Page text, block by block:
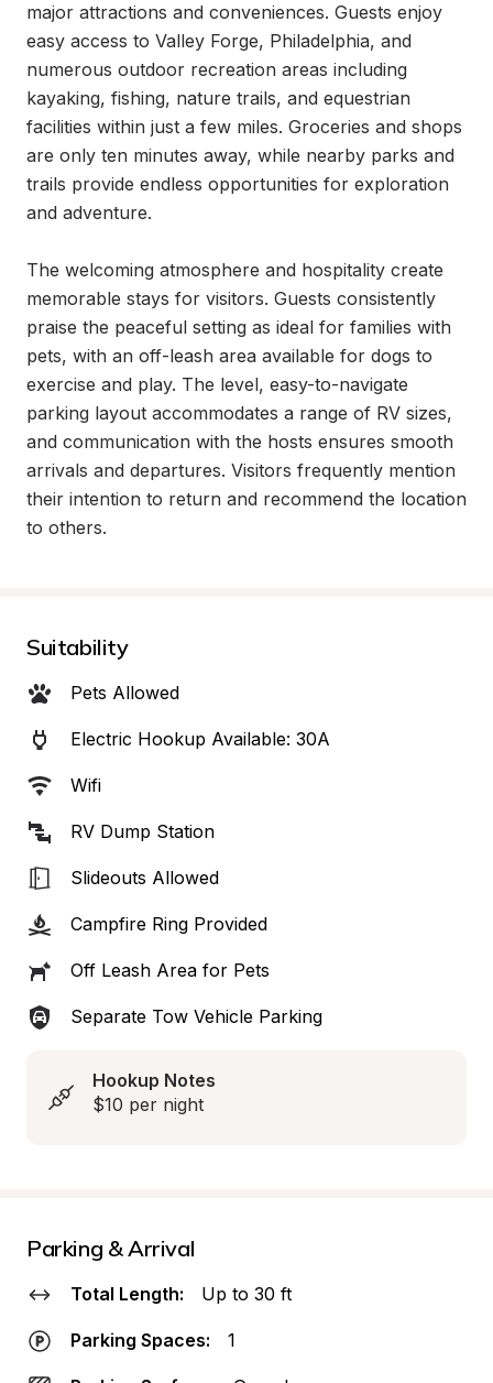
major attractions and conveniences. Guests enjoy
easy access to Valley Forge, Philadelphia, and
numerous outdoor recreation areas including
kayaking, fishing, nature trails, and equestrian
facilities within just a few miles. Groceries and shops
are only ten minutes away, while nearby parks and
trails provide endless opportunities for exploration
and adventure.
The welcoming atmosphere and hospitality create
memorable stays for visitors. Guests consistently
praise the peaceful setting as ideal for families with
pets, with an off-leash area available for dogs to
exercise and play. The level, easy-to-navigate
parking layout accommodates a range of RV sizes,
and communication with the hosts ensures smooth
arrivals and departures. Visitors frequently mention
their intention to return and recommend the location
to others.
Suitability
Pets Allowed
Electric Hookup Available: 30A
Wifi
RV Dump Station
Slideouts Allowed
Campfire Ring Provided
Off Leash Area for Pets
Separate Tow Vehicle Parking
Hookup Notes
$10 per night
Parking & Arrival
Total Length: Up to 30 ft
Parking Spaces: 1